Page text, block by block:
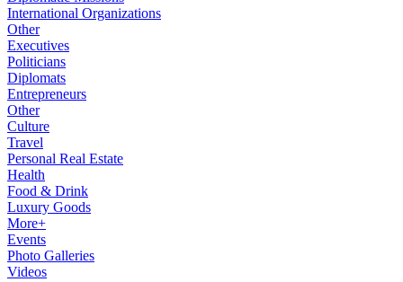
International Organizations
Other
Executives
Politicians
Diplomats
Entrepreneurs
Other
Culture
Travel
Personal Real Estate
Health
Food & Drink
Luxury Goods
More+
Events
Photo Galleries
Videos